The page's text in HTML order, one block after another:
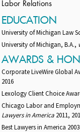
Labor Relations
EDUCATION
University of Michigan Law
University of Michigan, B.A.,
AWARDS &
Corporate LiveWire Global
2016
Lexology Client Choice
Chicago Labor and
Lawyers in America 2011,
Best Lawyers in America